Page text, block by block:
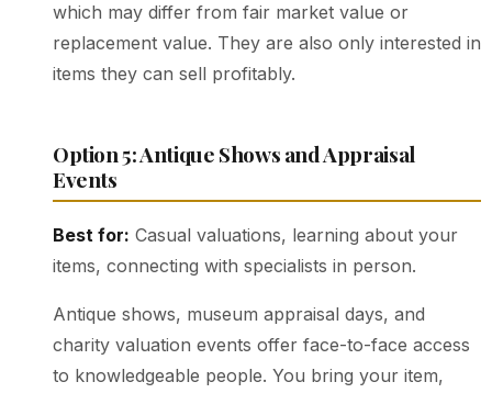
which may differ from fair market value or
replacement value. They are also only interested in
items they can sell profitably.
Option 5: Antique Shows and Appraisal
Events
Best for: Casual valuations, learning about your
items, connecting with specialists in person.
Antique shows, museum appraisal days, and
charity valuation events offer face-to-face access
to knowledgeable people. You bring your item,